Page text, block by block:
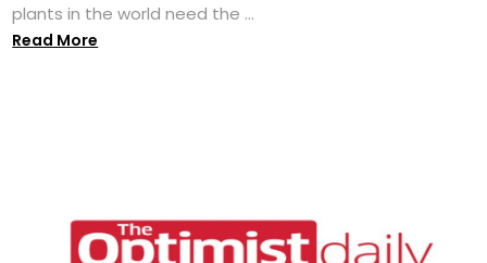
plants in the world need the ...
Read More